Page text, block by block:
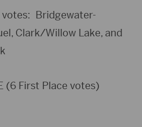
Bridgewater-
Clark/Willow Lake, and
(6 First Place votes)